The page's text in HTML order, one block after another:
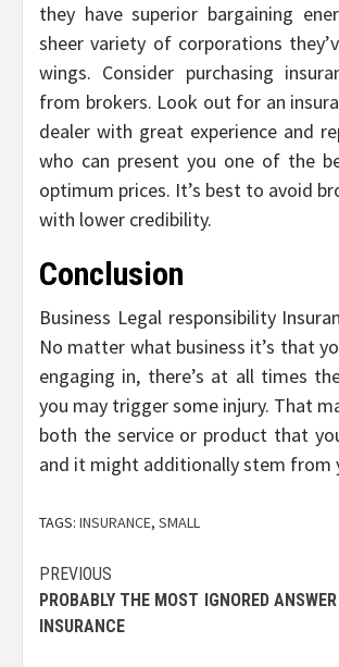
they have superior bargaining
sheer variety of corporations
wings. Consider purchasing
from brokers. Look out for an
dealer with great experience and
who can present you one of the
optimum prices. It’s best to avoid
with lower credibility.
Conclusion
Business Legal responsibility
No matter what business it’s that
engaging in, there’s at all times
you may trigger some injury. That
both the service or product that
and it might additionally stem from
TAGS: INSURANCE, SMALL
Post
navigation
PREVIOUS
PROBABLY THE MOST IGNORED
INSURANCE